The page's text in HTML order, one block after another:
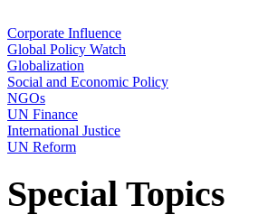
Corporate Influence
Global Policy Watch
Globalization
Social and Economic Policy
NGOs
UN Finance
International Justice
UN Reform
Special Topics